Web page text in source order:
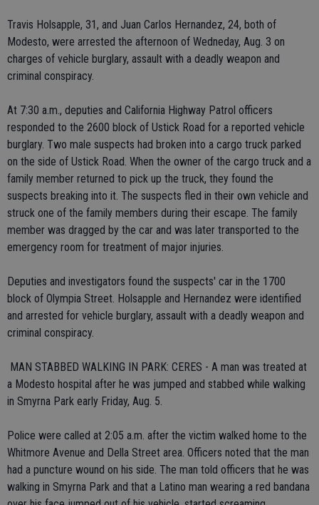
Travis Holsapple, 31, and Juan Carlos Hernandez, 24, both of
Modesto, were arrested the afternoon of Wedneday, Aug. 3 on
charges of vehicle burglary, assault with a deadly weapon and
criminal conspiracy.
At 7:30 a.m., deputies and California Highway Patrol officers
responded to the 2600 block of Ustick Road for a reported vehicle
burglary. Two male suspects had broken into a cargo truck parked
on the side of Ustick Road. When the owner of the cargo truck and a
family member returned to pick up the truck, they found the
suspects breaking into it. The suspects fled in their own vehicle and
struck one of the family members during their escape. The family
member was dragged by the car and was later transported to the
emergency room for treatment of major injuries.
Deputies and investigators found the suspects' car in the 1700
block of Olympia Street. Holsapple and Hernandez were identified
and arrested for vehicle burglary, assault with a deadly weapon and
criminal conspiracy.
 MAN STABBED WALKING IN PARK: CERES - A man was treated at
a Modesto hospital after he was jumped and stabbed while walking
in Smyrna Park early Friday, Aug. 5.
Police were called at 2:05 a.m. after the victim walked home to the
Whitmore Avenue and Della Street area. Officers noted that the man
had a puncture wound on his side. The man told officers that he was
walking in Smyrna Park and that a Latino man wearing a red bandana